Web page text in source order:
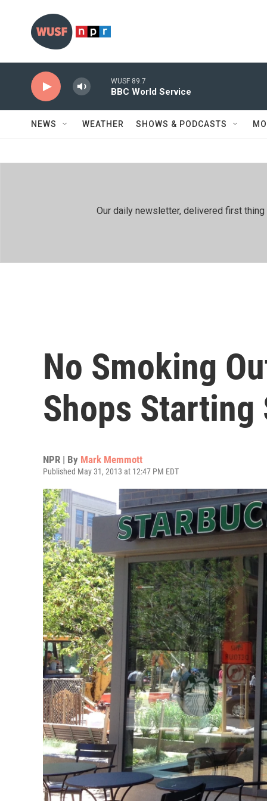
WUSF 89.7
BBC World Service
NEWS WEATHER SHOWS & PODCASTS
Our daily newsletter, delivered first
No Smoking
Shops Starting
NPR | By Mark Memmott
Published May 31, 2013 at 12:47 PM EDT